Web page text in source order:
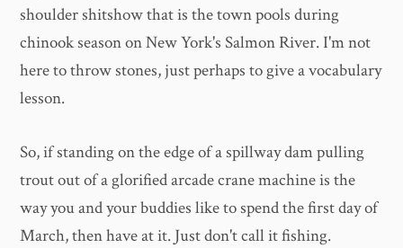
shoulder shitshow that is the town pools during
chinook season on New York's Salmon River. I'm not
here to throw stones, just perhaps to give a vocabulary
lesson.
So, if standing on the edge of a spillway dam pulling
trout out of a glorified arcade crane machine is the
way you and your buddies like to spend the first day of
March, then have at it. Just don't call it fishing.